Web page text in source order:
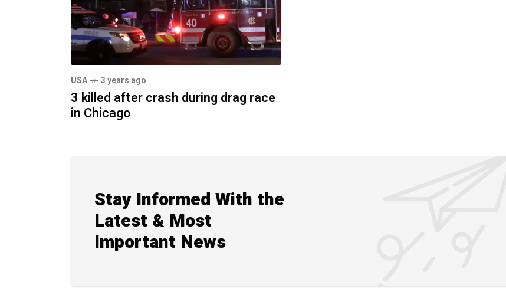
USA 3 years ago
3 killed after crash during drag race
in Chicago
Stay Informed With the
Latest & Most
Important News